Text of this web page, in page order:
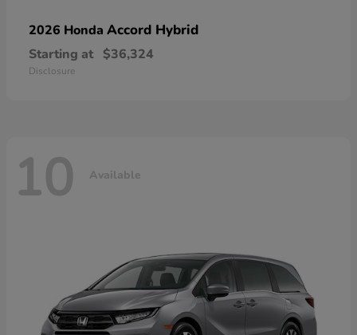
2026 Honda Accord Hybrid
Starting at $36,324
Disclosure
10 Available